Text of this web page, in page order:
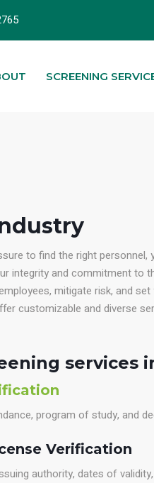
SCREENING
to find the right
integrity and commitment to
mitigate risk, and
customizable and diverse
services
program of study, and
Verification
authority, dates of